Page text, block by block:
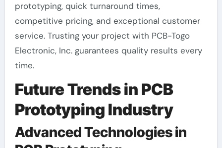
prototyping, quick turnaround times,
competitive pricing, and exceptional customer
service. Trusting your project with PCB-Togo
Electronic, Inc. guarantees quality results every
time.
Future Trends in PCB
Prototyping Industry
Advanced Technologies in